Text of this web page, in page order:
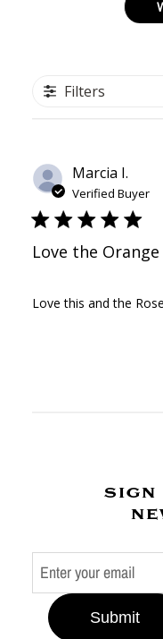
Filters
Marcia I.
Verified Buyer
Love the
Love this and the
Submit